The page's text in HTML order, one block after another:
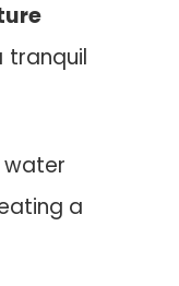
tranquil
water
a